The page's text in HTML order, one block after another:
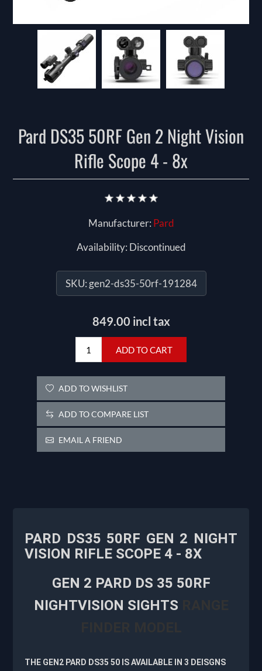
Pard DS35 50RF Gen 2 Night Vision
Rifle Scope 4 - 8x
Manufacturer: Pard
Availability: Discontinued
SKU:gen2-ds35-50rf-191284
849.00 incl tax
ADD TO CART
ADD TO WISHLIST
ADD TO COMPARE LIST
EMAIL A FRIEND
PARD DS35 50RF GEN 2 NIGHT
VISION RIFLE SCOPE 4 - 8X
GEN 2 PARD DS 35 50RF
NIGHTVISION SIGHTS
THE GEN2 PARD DS35 50 IS AVAILABLE IN 3 DEISGNS